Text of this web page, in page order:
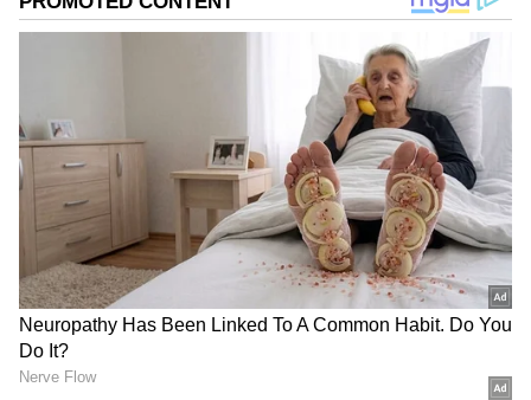
In the video that Vikran shared from his
Twitter handle, the actor is heard saying that
even though he is late in joining Twitter, he is
looking forward to interacting with his fans
about films. Vikram’s Twitter debut comes
ahead of his two highly anticipated films
‘Cobra’ an action thriller and Mani Ratnam's
periodical drama ‘Ponniyin Selvan 1’.